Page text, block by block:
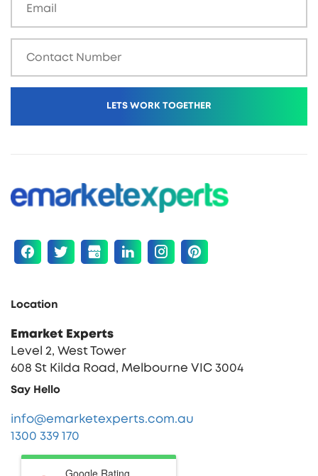
Location
Emarket Experts
Level 2, West Tower
608 St Kilda Road, Melbourne VIC 3004
Say Hello
info@emarketexperts.com.au
1300 339 170